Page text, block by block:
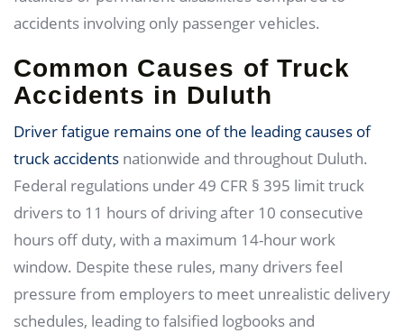
accidents involving only passenger vehicles.
Common Causes of Truck
Accidents in Duluth
Driver fatigue remains one of the leading causes of
truck accidents nationwide and throughout Duluth.
Federal regulations under 49 CFR § 395 limit truck
drivers to 11 hours of driving after 10 consecutive
hours off duty, with a maximum 14-hour work
window. Despite these rules, many drivers feel
pressure from employers to meet unrealistic delivery
schedules, leading to falsified logbooks and